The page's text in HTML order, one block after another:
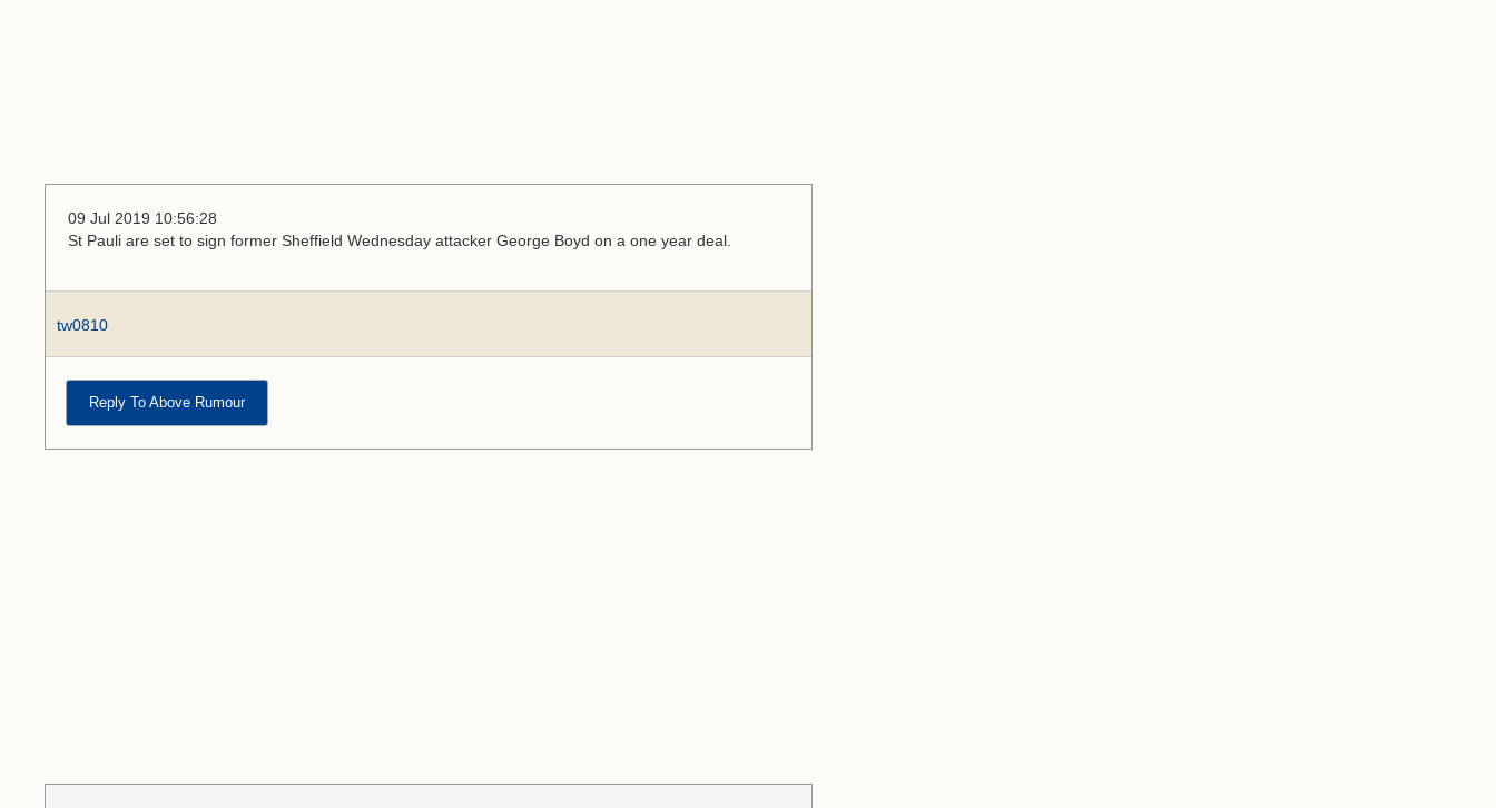
09 Jul 2019 10:56:28
St Pauli are set to sign former Sheffield Wednesday attacker George Boyd on a one year deal.
tw0810
Reply To Above Rumour